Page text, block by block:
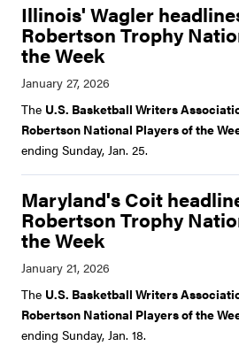
Illinois' Wagler
Robertson Trophy
the Week
The U.S. Basketball Writers
Robertson National Players of the
ending Sunday, Jan. 25.
Maryland's Coit
Robertson Trophy
the Week
The U.S. Basketball Writers
Robertson National Players of the
ending Sunday, Jan. 18.